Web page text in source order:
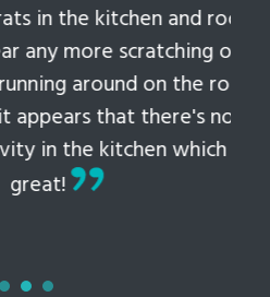
in the kitchen and roof
more scratching or
around on the roof
that there's no
the kitchen which is